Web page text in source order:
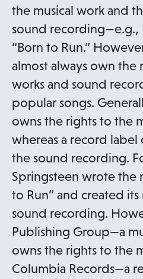
the musical work and
sound recording—e.g.,
“Born to Run.”
almost always own the
works and sound
popular songs.
owns the rights to the
whereas a record
the sound recording.
Springsteen wrote the
to Run” and created
sound recording.
Publishing Group—a
owns the rights to the
Columbia Records—a